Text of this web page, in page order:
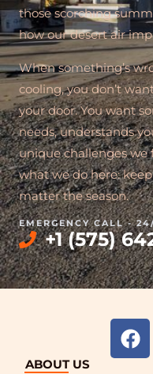
those scorching
how our desert air
When something’s
cooling, you don’t
your door. You want
needs, understands
unique challenges we
what we do here:
matter the season.
EMERGENCY CALL -
+1 (575)
F
a
ABOUT US